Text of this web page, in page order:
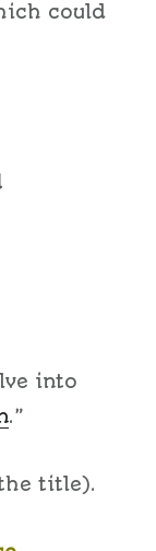
could
into
.”
title).